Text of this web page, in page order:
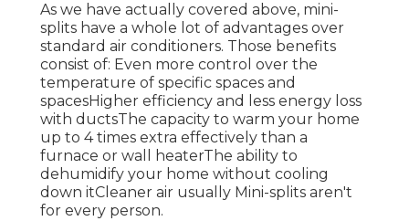
As we have actually covered above, mini-
splits have a whole lot of advantages over
standard air conditioners. Those benefits
consist of: Even more control over the
temperature of specific spaces and
spacesHigher efficiency and less energy loss
with ductsThe capacity to warm your home
up to 4 times extra effectively than a
furnace or wall heaterThe ability to
dehumidify your home without cooling
down itCleaner air usually Mini-splits aren't
for every person.